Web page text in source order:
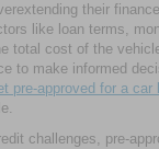
their
like loan terms,
total cost of the
to make informed
pre-approved for a car
challenges, pre-